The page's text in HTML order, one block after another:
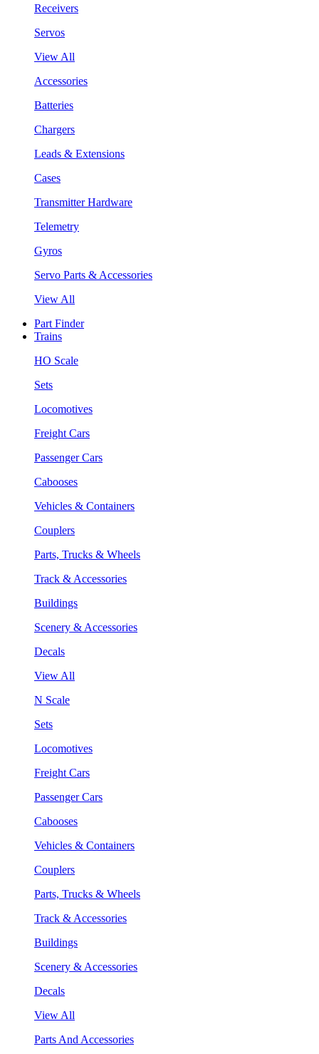
Receivers
Servos
View All
Accessories
Batteries
Chargers
Leads & Extensions
Cases
Transmitter Hardware
Telemetry
Gyros
Servo Parts & Accessories
View All
Part Finder
Trains
HO Scale
Sets
Locomotives
Freight Cars
Passenger Cars
Cabooses
Vehicles & Containers
Couplers
Parts, Trucks & Wheels
Track & Accessories
Buildings
Scenery & Accessories
Decals
View All
N Scale
Sets
Locomotives
Freight Cars
Passenger Cars
Cabooses
Vehicles & Containers
Couplers
Parts, Trucks & Wheels
Track & Accessories
Buildings
Scenery & Accessories
Decals
View All
Parts And Accessories